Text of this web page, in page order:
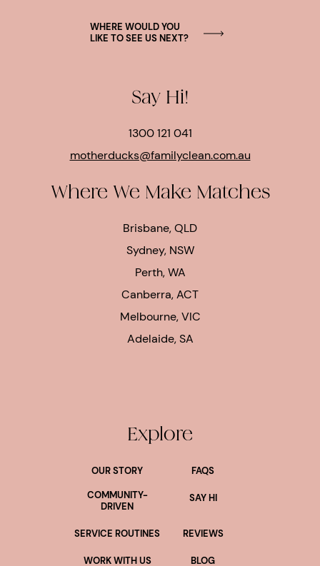
WHERE WOULD YOU
LIKE TO SEE US NEXT?
Say Hi!
1300 121 041
motherducks@familyclean.com.au
Where We Make Matches
Brisbane, QLD
Sydney, NSW
Perth, WA
Canberra, ACT
Melbourne, VIC
Adelaide, SA
Explore
OUR STORY
FAQS
COMMUNITY-
DRIVEN
SAY HI
SERVICE ROUTINES REVIEWS
WORK WITH US BLOG